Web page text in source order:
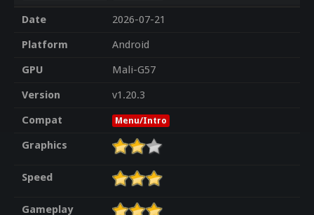
Date
2026-07-21
Platform
Android
GPU
Mali-G57
Version
v1.20.3
Compat
Menu/Intro
Graphics
Speed
Gameplay